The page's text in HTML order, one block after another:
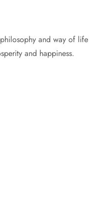
and way of life
and happiness.